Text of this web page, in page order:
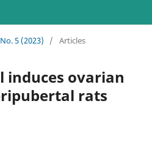
5 (2023) / Articles
induces ovarian
rats